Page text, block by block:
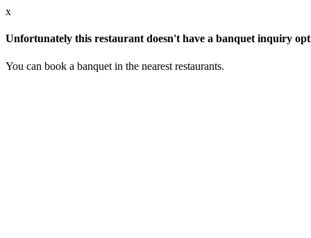
x
Unfortunately this restaurant doesn't have a banquet inquiry
You can book a banquet in the nearest restaurants.